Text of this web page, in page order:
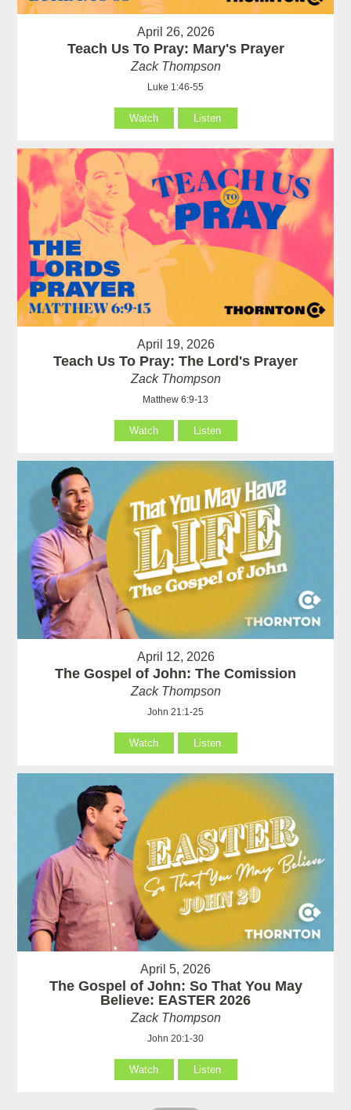
April 26, 2026
Teach Us To Pray: Mary's Prayer
Zack Thompson
Luke 1:46-55
Watch Listen
April 19, 2026
Teach Us To Pray: The Lord's Prayer
Zack Thompson
Matthew 6:9-13
Watch Listen
April 12, 2026
The Gospel of John: The Comission
Zack Thompson
John 21:1-25
Watch Listen
April 5, 2026
The Gospel of John: So That You May
Believe: EASTER 2026
Zack Thompson
John 20:1-30
Watch Listen